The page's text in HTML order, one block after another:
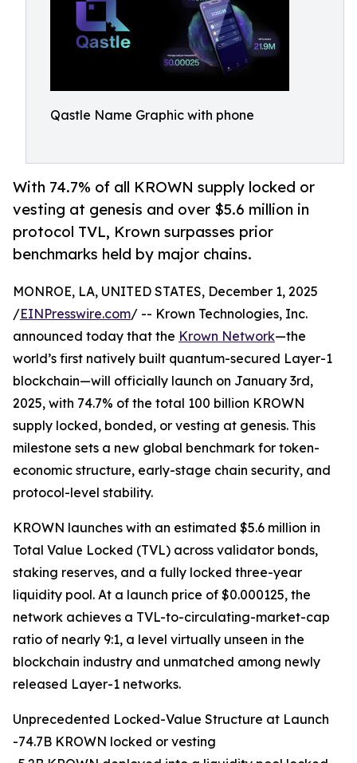
Qastle Name Graphic with phone
With 74.7% of all KROWN supply locked or
vesting at genesis and over $5.6 million in
protocol TVL, Krown surpasses prior
benchmarks held by major chains.
MONROE, LA, UNITED STATES, December 1, 2025
/EINPresswire.com/ -- Krown Technologies, Inc.
announced today that the Krown Network—the
world’s first natively built quantum-secured Layer-1
blockchain—will officially launch on January 3rd,
2025, with 74.7% of the total 100 billion KROWN
supply locked, bonded, or vesting at genesis. This
milestone sets a new global benchmark for token-
economic structure, early-stage chain security, and
protocol-level stability.
KROWN launches with an estimated $5.6 million in
Total Value Locked (TVL) across validator bonds,
staking reserves, and a fully locked three-year
liquidity pool. At a launch price of $0.000125, the
network achieves a TVL-to-circulating-market-cap
ratio of nearly 9:1, a level virtually unseen in the
blockchain industry and unmatched among newly
released Layer-1 networks.
Unprecedented Locked-Value Structure at Launch
-74.7B KROWN locked or vesting